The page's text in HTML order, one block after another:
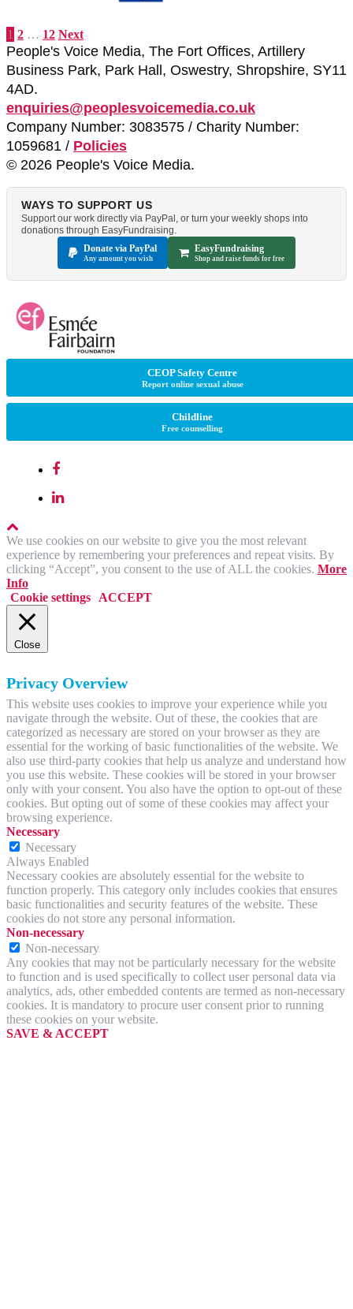
1 2 … 12 Next
People's Voice Media, The Fort Offices, Artillery
Business Park, Park Hall, Oswestry, Shropshire, SY11
4AD.
enquiries@peoplesvoicemedia.co.uk
Company Number: 3083575 / Charity Number:
1059681 / Policies
© 2026 People's Voice Media.
WAYS TO SUPPORT US
Support our work directly via PayPal, or turn your weekly shops into
donations through EasyFundraising.
Donate via PayPal
Any amount you wish
EasyFundraising
Shop and raise funds for free
CEOP Safety Centre
Report online sexual abuse
Childline
Free counselling
We use cookies on our website to give you the most relevant
experience by remembering your preferences and repeat visits. By
clicking “Accept”, you consent to the use of ALL the cookies. More
Info
Cookie settings
ACCEPT
Close
Privacy Overview
This website uses cookies to improve your experience while you
navigate through the website. Out of these, the cookies that are
categorized as necessary are stored on your browser as they are
essential for the working of basic functionalities of the website. We
also use third-party cookies that help us analyze and understand how
you use this website. These cookies will be stored in your browser
only with your consent. You also have the option to opt-out of these
cookies. But opting out of some of these cookies may affect your
browsing experience.
Necessary
Necessary
Always Enabled
Necessary cookies are absolutely essential for the website to
function properly. This category only includes cookies that ensures
basic functionalities and security features of the website. These
cookies do not store any personal information.
Non-necessary
Non-necessary
Any cookies that may not be particularly necessary for the website
to function and is used specifically to collect user personal data via
analytics, ads, other embedded contents are termed as non-necessary
cookies. It is mandatory to procure user consent prior to running
these cookies on your website.
SAVE & ACCEPT